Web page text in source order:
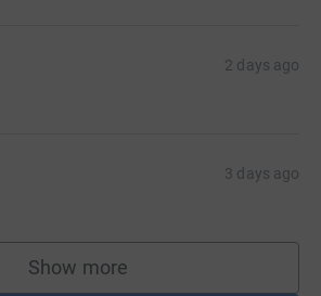
2 days ago
3 days ago
Show more
supporters